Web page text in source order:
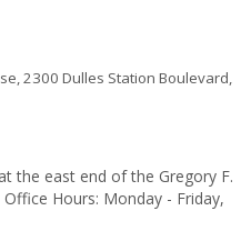
2300 Dulles Station Boulevard,
the east end of the Gregory F.
Office Hours: Monday - Friday,